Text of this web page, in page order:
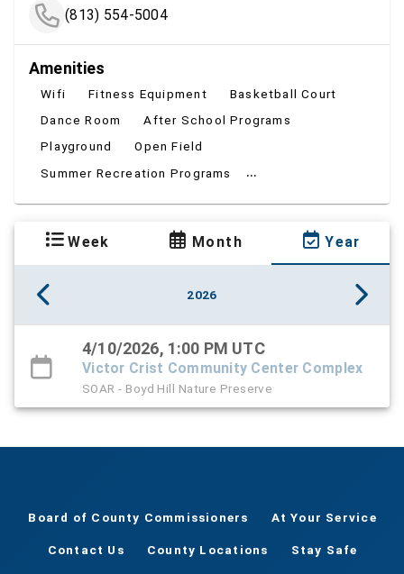
(813) 554-5004
Amenities
Wifi Fitness Equipment
Basketball Court
Dance Room
After School Programs
Playground
Open Field
Summer Recreation Programs
...
Week Month Year
2026
4/10/2026, 1:00 PM UTC
Victor Crist Community Center Complex
SOAR - Boyd Hill Nature Preserve
Board of County Commissioners At Your Service
Contact Us County Locations Stay Safe